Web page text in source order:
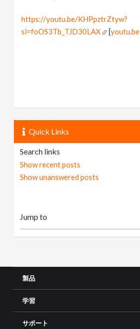
https://youtu.be/KHPpztrZtyw?
si=foOS3Tb_TJD30LAX
[youtu.be
Quick Links
Search links
Show recent posts
Show unanswered posts
製品
学習
サポート